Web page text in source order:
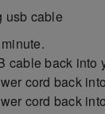
cable back into
cord back
cord back